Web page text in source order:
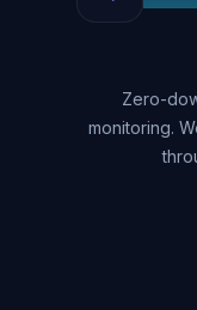
Zero-
monitoring.